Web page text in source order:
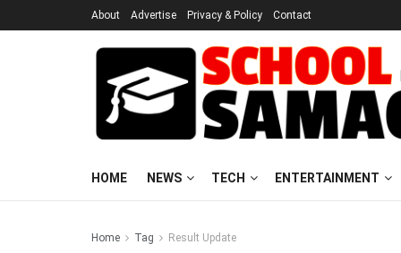
About Advertise Privacy & Policy Contact
HOME NEWS TECH ENTERTAINMENT
Home Tag Result Update